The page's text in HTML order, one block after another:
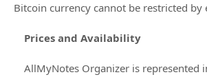
Bitcoin currency cannot be restricted
Prices and Availability
AllMyNotes Organizer is represented